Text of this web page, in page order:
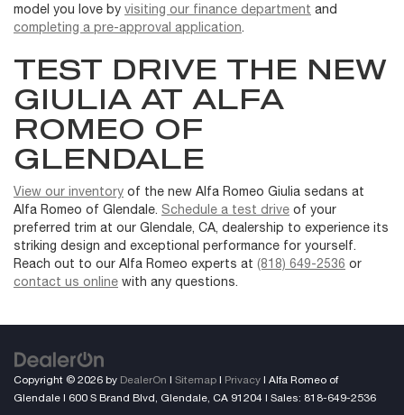
model you love by visiting our finance department and
completing a pre-approval application.
TEST DRIVE THE NEW
GIULIA AT ALFA
ROMEO OF
GLENDALE
View our inventory of the new Alfa Romeo Giulia sedans at
Alfa Romeo of Glendale. Schedule a test drive of your
preferred trim at our Glendale, CA, dealership to experience its
striking design and exceptional performance for yourself.
Reach out to our Alfa Romeo experts at (818) 649-2536 or
contact us online with any questions.
Copyright © 2026 by DealerOn | Sitemap | Privacy | Alfa Romeo of
Glendale | 600 S Brand Blvd, Glendale, CA 91204 | Sales: 818-649-2536